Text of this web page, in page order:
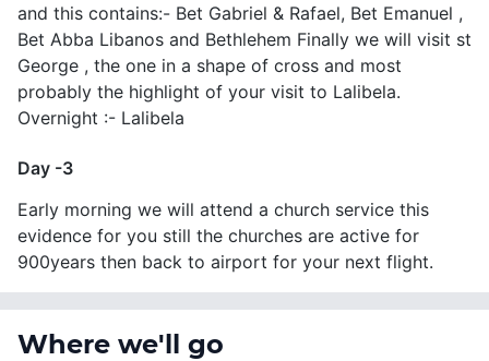
and this contains:- Bet Gabriel & Rafael, Bet Emanuel ,
Bet Abba Libanos and Bethlehem Finally we will visit st
George , the one in a shape of cross and most
probably the highlight of your visit to Lalibela.
Overnight :- Lalibela
Day -3
Early morning we will attend a church service this
evidence for you still the churches are active for
900years then back to airport for your next flight.
Where we'll go